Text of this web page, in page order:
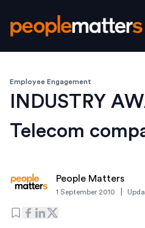
Employee Engagement
INDUSTRY
Telecom
People Matters
1 September 2010